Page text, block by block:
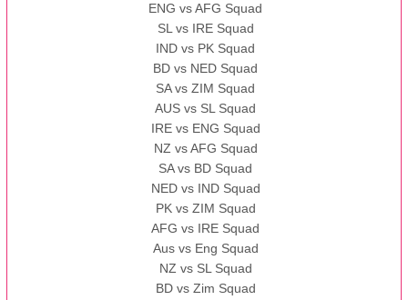
ENG vs AFG Squad
SL vs IRE Squad
IND vs PK Squad
BD vs NED Squad
SA vs ZIM Squad
AUS vs SL Squad
IRE vs ENG Squad
NZ vs AFG Squad
SA vs BD Squad
NED vs IND Squad
PK vs ZIM Squad
AFG vs IRE Squad
Aus vs Eng Squad
NZ vs SL Squad
BD vs Zim Squad